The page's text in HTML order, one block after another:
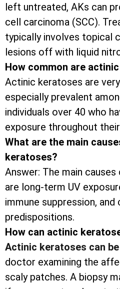
left untreated, AKs can
cell carcinoma (SCC).
typically involves topical
lesions off with liquid
How common are
Actinic keratoses are
especially prevalent
individuals over 40 who
exposure throughout
What are the main
keratoses?
Answer: The main
are long-term UV
immune suppression,
predispositions.
How can actinic
Actinic keratoses can
doctor examining the
scaly patches. A biopsy